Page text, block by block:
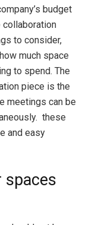
budget
collaboration
to consider,
much space
to spend. The
piece is the
meetings can be
these
and easy
spaces